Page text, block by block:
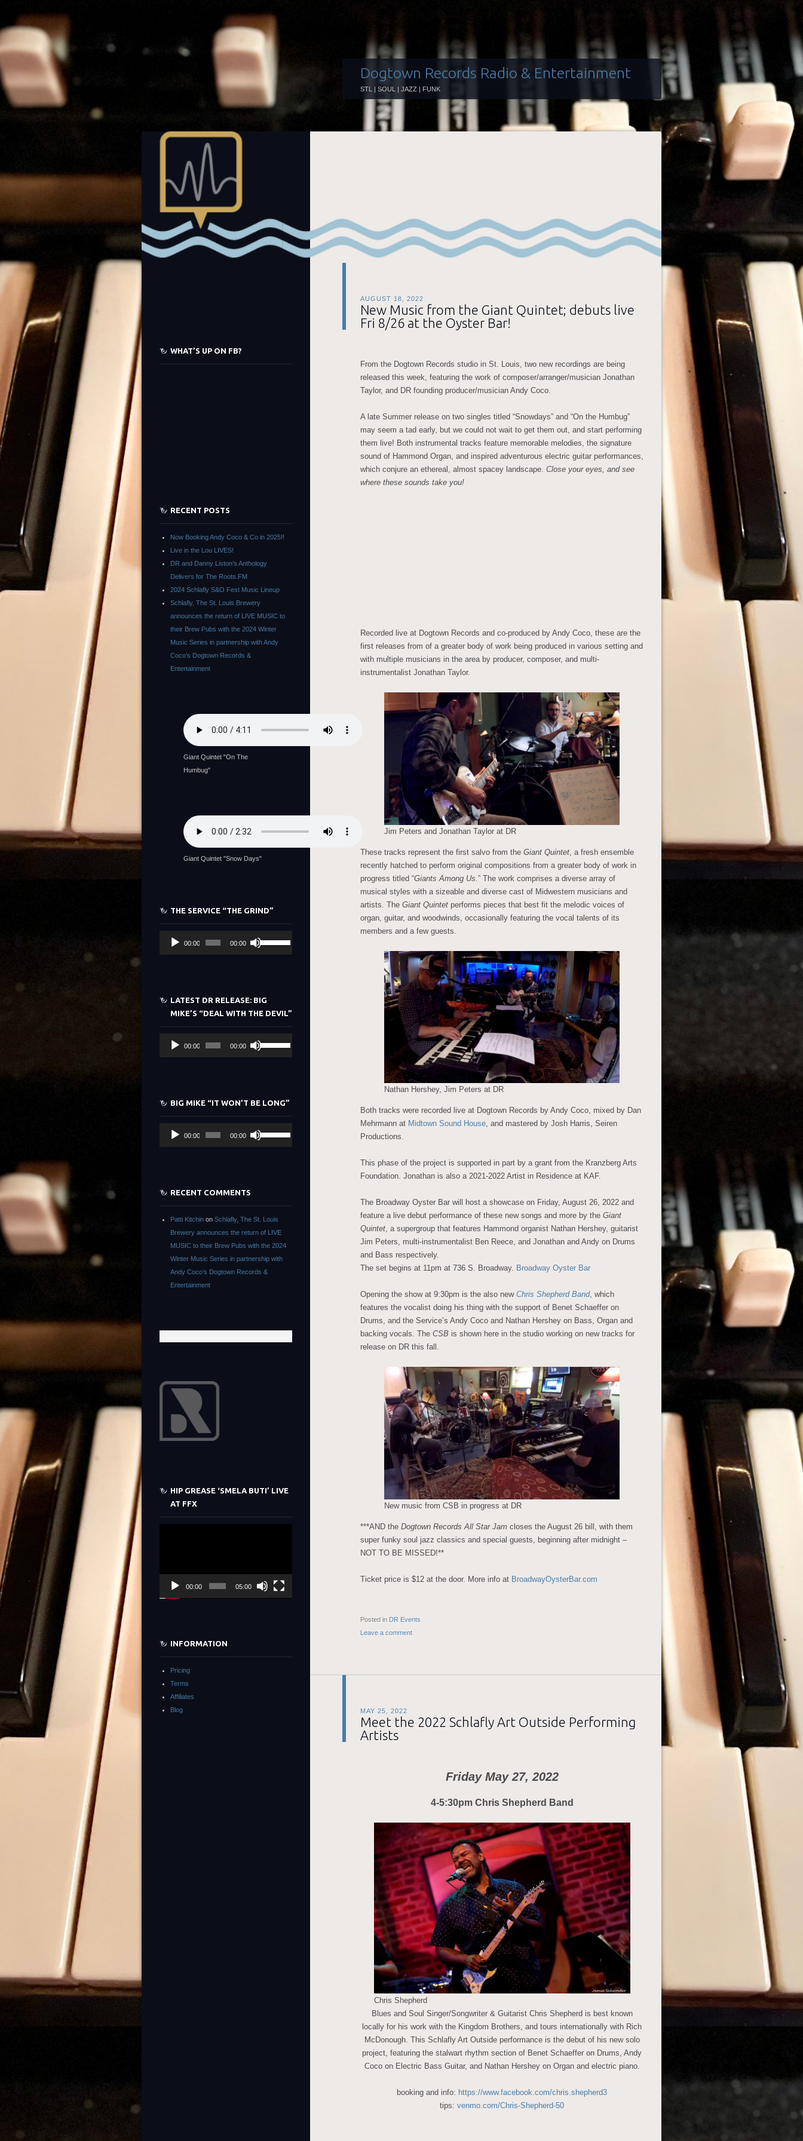
Dogtown Records Radio & Entertainment
STL | SOUL | JAZZ | FUNK
AUGUST 18, 2022
New Music from the Giant Quintet; debuts live
Fri 8/26 at the Oyster Bar!
From the Dogtown Records studio in St. Louis, two new recordings are being
released this week, featuring the work of composer/arranger/musician Jonathan
Taylor, and DR founding producer/musician Andy Coco.
A late Summer release on two singles titled “Snowdays” and “On the Humbug”
may seem a tad early, but we could not wait to get them out, and start performing
them live! Both instrumental tracks feature memorable melodies, the signature
sound of Hammond Organ, and inspired adventurous electric guitar performances,
which conjure an ethereal, almost spacey landscape. Close your eyes, and see
where these sounds take you!
Recorded live at Dogtown Records and co-produced by Andy Coco, these are the
first releases from of a greater body of work being produced in various setting and
with multiple musicians in the area by producer, composer, and multi-
instrumentalist Jonathan Taylor.
Jim Peters and Jonathan Taylor at DR
These tracks represent the first salvo from the Giant Quintet , a fresh ensemble
recently hatched to perform original compositions from a greater body of work in
progress titled “Giants Among Us. ” The work comprises a diverse array of
musical styles with a sizeable and diverse cast of Midwestern musicians and
artists. The Giant Quintet performs pieces that best fit the melodic voices of
organ, guitar, and woodwinds, occasionally featuring the vocal talents of its
members and a few guests.
Nathan Hershey, Jim Peters at DR
Both tracks were recorded live at Dogtown Records by Andy Coco, mixed by Dan
Mehrmann at Midtown Sound House, and mastered by Josh Harris, Seiren
Productions.
This phase of the project is supported in part by a grant from the Kranzberg Arts
Foundation. Jonathan is also a 2021-2022 Artist in Residence at KAF.
The Broadway Oyster Bar will host a showcase on Friday, August 26, 2022 and
feature a live debut performance of these new songs and more by the Giant
Quintet, a supergroup that features Hammond organist Nathan Hershey, guitarist
Jim Peters, multi-instrumentalist Ben Reece, and Jonathan and Andy on Drums
and Bass respectively.
The set begins at 11pm at 736 S. Broadway. Broadway Oyster Bar
Opening the show at 9:30pm is the also new Chris Shepherd Band, which
features the vocalist doing his thing with the support of Benet Schaeffer on
Drums, and the Service’s Andy Coco and Nathan Hershey on Bass, Organ and
backing vocals. The CSB is shown here in the studio working on new tracks for
release on DR this fall.
New music from CSB in progress at DR
***AND the Dogtown Records All Star Jam closes the August 26 bill, with them
super funky soul jazz classics and special guests, beginning after midnight –
NOT TO BE MISSED!**
Ticket price is $12 at the door. More info at BroadwayOysterBar.com
Posted in DR Events
Leave a comment
MAY 25, 2022
Meet the 2022 Schlafly Art Outside Performing
Artists
Friday May 27, 2022
4-5:30pm Chris Shepherd Band
Chris Shepherd
Blues and Soul Singer/Songwriter & Guitarist Chris Shepherd is best known
locally for his work with the Kingdom Brothers, and tours internationally with Rich
McDonough. This Schlafly Art Outside performance is the debut of his new solo
project, featuring the stalwart rhythm section of Benet Schaeffer on Drums, Andy
Coco on Electric Bass Guitar, and Nathan Hershey on Organ and electric piano.
booking and info: https://www.facebook.com/chris.shepherd3
tips: venmo.com/Chris-Shepherd-50
WHAT’S UP ON FB?
RECENT POSTS
Now Booking Andy Coco & Co in 2025!!
Live in the Lou LIVES!
DR and Danny Liston’s Anthology
Delivers for The Roots.FM
2024 Schlafly S&O Fest Music Lineup
Schlafly, The St. Louis Brewery
announces the return of LIVE MUSIC to
their Brew Pubs with the 2024 Winter
Music Series in partnership with Andy
Coco’s Dogtown Records &
Entertainment
Giant Quintet "On The
Humbug"
Giant Quintet "Snow Days"
THE SERVICE “THE GRIND”
Audio
00:00 00:00
increase
or
decrease
volume.
LATEST DR RELEASE: BIG
MIKE’S “DEAL WITH THE DEVIL”
Audio
00:00 00:00
increase
or
decrease
BIG MIKE “IT WON’T BE LONG”
Audio
00:00 00:00
or
decrease
volume.
RECENT COMMENTS
Patti Kitchin on Schlafly, The St. Louis
Brewery announces the return of LIVE
MUSIC to their Brew Pubs with the 2024
Winter Music Series in partnership with
Andy Coco’s Dogtown Records &
Entertainment
HIP GREASE ‘SMELA BUTI’ LIVE
AT FFX
00:00 05:00
INFORMATION
Pricing
Terms
Affiliates
Blog